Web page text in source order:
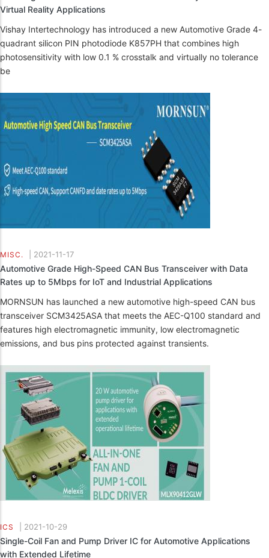
Virtual Reality Applications
Vishay Intertechnology has introduced a new Automotive Grade 4-
quadrant silicon PIN photodiode K857PH that combines high
photosensitivity with low 0.1 % crosstalk and virtually no tolerance
be
MISC. 2021-11-17
Automotive Grade High-Speed CAN Bus Transceiver with Data
Rates up to 5Mbps for IoT and Industrial Applications
MORNSUN has launched a new automotive high-speed CAN bus
transceiver SCM3425ASA that meets the AEC-Q100 standard and
features high electromagnetic immunity, low electromagnetic
emissions, and bus pins protected against transients.
ICS 2021-10-29
Single-Coil Fan and Pump Driver IC for Automotive Applications
with Extended Lifetime